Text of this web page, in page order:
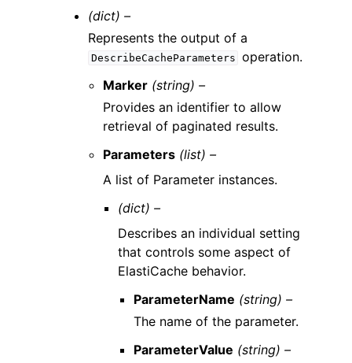
(dict) –
Represents the output of a
DescribeCacheParameters operation.
Marker (string) –
Provides an identifier to allow
retrieval of paginated results.
Parameters (list) –
A list of Parameter instances.
(dict) –
Describes an individual setting
that controls some aspect of
ElastiCache behavior.
ParameterName (string) –
The name of the parameter.
ParameterValue (string) –